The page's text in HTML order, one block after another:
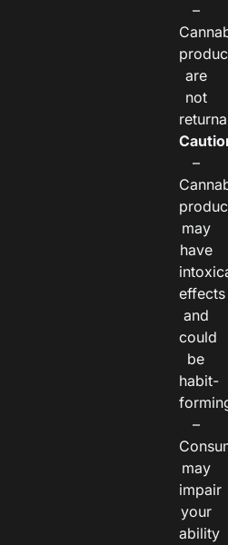
–
are
not
–
may
have
effects
and
could
be
habit-
–
may
impair
your
ability